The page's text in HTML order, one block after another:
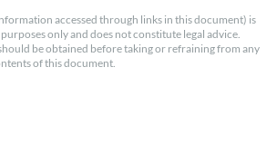
accessed through links in this document) is
only and does not constitute legal advice.
be obtained before taking or refraining from any
of this document.